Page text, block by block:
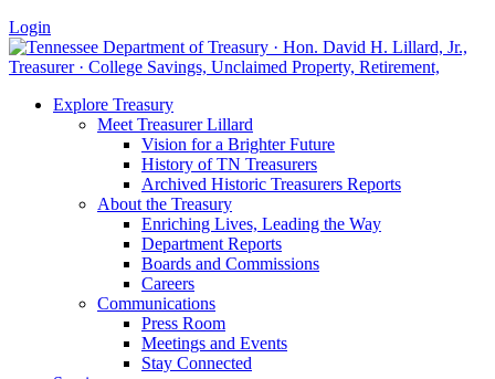
Login
Explore Treasury
Meet Treasurer Lillard
Vision for a Brighter Future
History of TN Treasurers
Archived Historic Treasurers Reports
About the Treasury
Enriching Lives, Leading the Way
Department Reports
Boards and Commissions
Careers
Communications
Press Room
Meetings and Events
Stay Connected